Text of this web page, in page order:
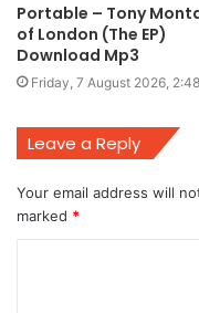
Portable – Tony
of London (The EP)
Download Mp3
Friday, 7 August 2026,
Leave a Reply
Your email address will
marked *